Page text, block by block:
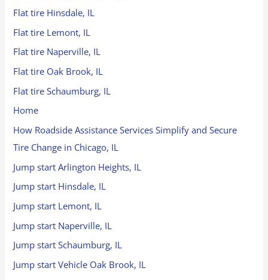
Flat tire Hinsdale, IL
Flat tire Lemont, IL
Flat tire Naperville, IL
Flat tire Oak Brook, IL
Flat tire Schaumburg, IL
Home
How Roadside Assistance Services Simplify and Secure
Tire Change in Chicago, IL
Jump start Arlington Heights, IL
Jump start Hinsdale, IL
Jump start Lemont, IL
Jump start Naperville, IL
Jump start Schaumburg, IL
Jump start Vehicle Oak Brook, IL